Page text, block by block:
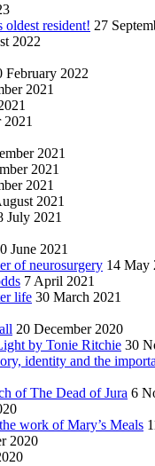
oldest resident! 27
2022
February 2022
2021
2021
2021
2021
2021
2021
July 2021
June 2021
of neurosurgery 14 May
7 April 2021
life 30 March 2021
20 December 2020
by Tonie Ritchie 30
identity and the
of The Dead of Jura 6
work of Mary’s Meals
2020